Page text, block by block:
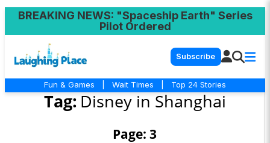
BREAKING NEWS: "Spaceship Earth" Series
Pilot Ordered
Subscribe
Fun & Games Wait Times Top 24 Stories
Tag: Disney in Shanghai
Page: 3